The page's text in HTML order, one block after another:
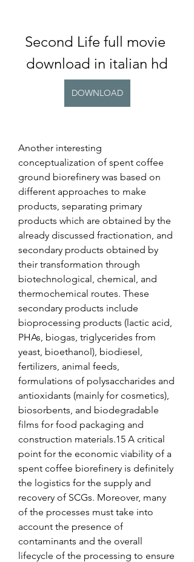
Second Life full movie
download in italian hd
DOWNLOAD
Another interesting
conceptualization of spent coffee
ground biorefinery was based on
different approaches to make
products, separating primary
products which are obtained by the
already discussed fractionation, and
secondary products obtained by
their transformation through
biotechnological, chemical, and
thermochemical routes. These
secondary products include
bioprocessing products (lactic acid,
PHAs, biogas, triglycerides from
yeast, bioethanol), biodiesel,
fertilizers, animal feeds,
formulations of polysaccharides and
antioxidants (mainly for cosmetics),
biosorbents, and biodegradable
films for food packaging and
construction materials.15 A critical
point for the economic viability of a
spent coffee biorefinery is definitely
the logistics for the supply and
recovery of SCGs. Moreover, many
of the processes must take into
account the presence of
contaminants and the overall
lifecycle of the processing to ensure